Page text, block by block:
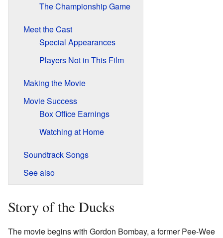
The Championship Game
Meet the Cast
Special Appearances
Players Not in This Film
Making the Movie
Movie Success
Box Office Earnings
Watching at Home
Soundtrack Songs
See also
Story of the Ducks
The movie begins with Gordon Bombay, a former Pee-Wee